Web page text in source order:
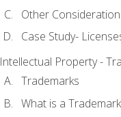
Other
Case Study-
Intellectual Property -
Trademarks
What is a